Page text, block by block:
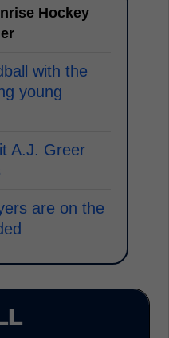
Hockey
with the
young
A.J. Greer
are on the